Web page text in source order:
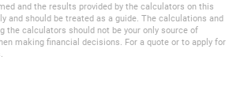
and the results provided by the calculators on this
and should be treated as a guide. The calculations and
the calculators should not be your only source of
making financial decisions. For a quote or to apply for